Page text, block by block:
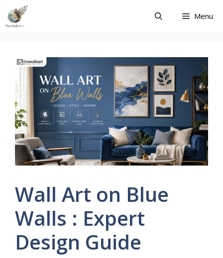
Skip
content
Menu
Wall Art on Blue
Walls : Expert
Design Guide